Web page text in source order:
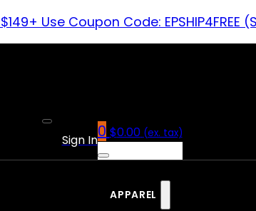
Use Coupon Code:
Sign In0 $0.00 (ex. tax)
APPAREL